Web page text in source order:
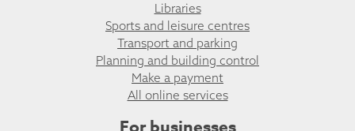
Libraries
Sports and leisure centres
Transport and parking
Planning and building control
Make a payment
All online services